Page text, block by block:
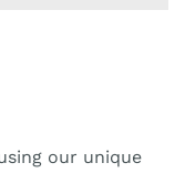
our unique